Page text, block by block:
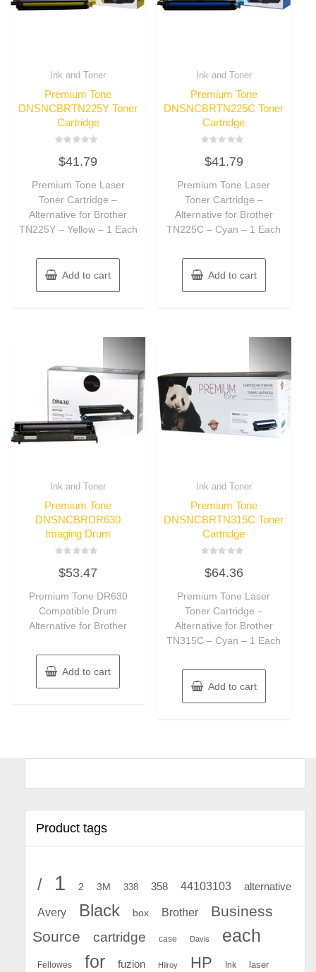
Ink and Toner
Premium Tone
DNSNCBRTN225Y Toner
Cartridge
0
out
5
$41.79
Premium Tone Laser
Toner Cartridge –
Alternative for Brother
TN225Y – Yellow – 1 Each
Add to cart
Ink and Toner
Premium Tone
DNSNCBRTN225C Toner
Cartridge
0
out
5
$41.79
Premium Tone Laser
Toner Cartridge –
Alternative for Brother
TN225C – Cyan – 1 Each
Add to cart
Ink and Toner
Premium Tone
DNSNCBRDR630
Imaging Drum
0
out
5
$53.47
Premium Tone DR630
Compatible Drum
Alternative for Brother
Add to cart
Ink and Toner
Premium Tone
DNSNCBRTN315C Toner
Cartridge
0
out
5
$64.36
Premium Tone Laser
Toner Cartridge –
Alternative for Brother
TN315C – Cyan – 1 Each
Add to cart
Product tags
/ 1 2 3M 338 358 44103103 alternative
Avery Black box Brother
Business
Source
cartridge case Davis each
Fellowes for fuzion Hilroy HP Ink laser